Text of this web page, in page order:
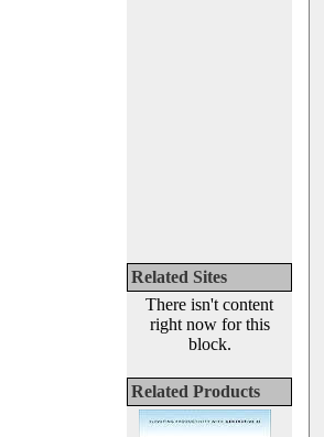
Related Sites
There isn't content
right now for this
block.
Related Products